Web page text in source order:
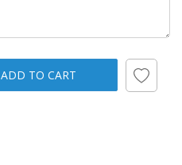
ADD TO CART